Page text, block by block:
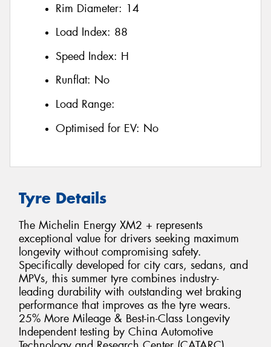
Rim Diameter: 14
Load Index: 88
Speed Index: H
Runflat: No
Load Range:
Optimised for EV: No
Tyre Details
The Michelin Energy XM2 + represents
exceptional value for drivers seeking maximum
longevity without compromising safety.
Specifically developed for city cars, sedans, and
MPVs, this summer tyre combines industry-
leading durability with outstanding wet braking
performance that improves as the tyre wears.
25% More Mileage & Best-in-Class Longevity
Independent testing by China Automotive